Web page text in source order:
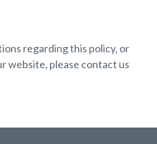
regarding this policy, or
website, please contact us